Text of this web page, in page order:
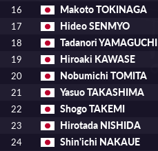
16 Makoto TOKINAGA
17 Hideo SENMYO
18 Tadanori YAMAGUCHI
19 Hiroaki KAWASE
20 Nobumichi TOMITA
21 Yasuo TAKASHIMA
22 Shogo TAKEMI
23 Hirotada NISHIDA
24 Shin'ichi NAKAUE